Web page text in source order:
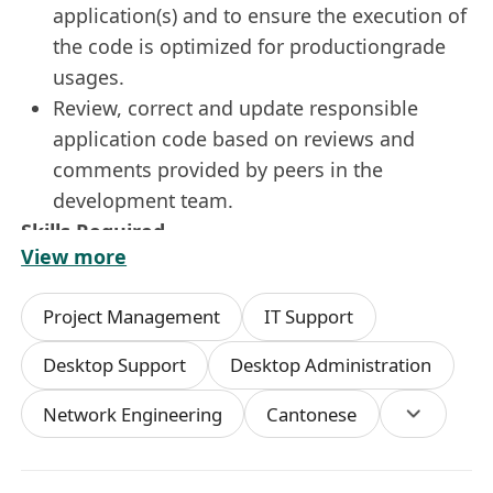
application(s) and to ensure the execution of
the code is optimized for productiongrade
usages.
Review, correct and update responsible
application code based on reviews and
comments provided by peers in the
development team.
Skills Required
At least 3 years of relevant industry
experience in developing enterprise
solutions in a full-stack manner.
Clear demonstration of skillset in NodeJS,
and NestJS as a backend framework and
able to develop end-to-end backend API
applications with proper security controls.
View more
Project Management
IT Support
Desktop Support
Desktop Administration
Network Engineering
Cantonese